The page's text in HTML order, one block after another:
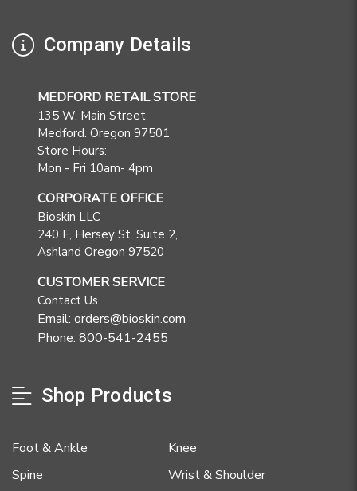
Company Details
MEDFORD RETAIL STORE
135 W. Main Street
Medford. Oregon 97501
Store Hours:
Mon - Fri 10am- 4pm
CORPORATE OFFICE
Bioskin LLC
240 E, Hersey St. Suite 2,
Ashland Oregon 97520
CUSTOMER SERVICE
Contact Us
Email: orders@bioskin.com
Phone: 800-541-2455
Shop Products
Foot & Ankle
Knee
Spine
Wrist & Shoulder